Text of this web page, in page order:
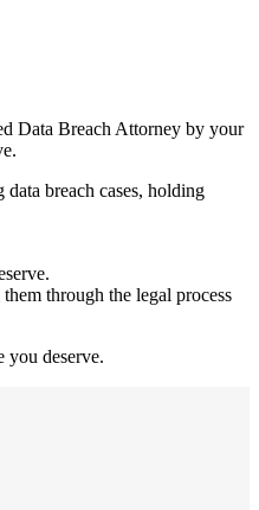
Data Breach Attorney by your
breach cases, holding
through the legal process
you deserve.